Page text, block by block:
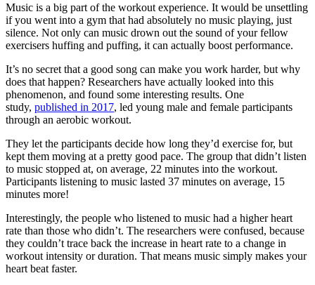
Music is a big part of the workout experience. It would be unsettling
if you went into a gym that had absolutely no music playing, just
silence. Not only can music drown out the sound of your fellow
exercisers huffing and puffing, it can actually boost performance.
It’s no secret that a good song can make you work harder, but why
does that happen? Researchers have actually looked into this
phenomenon, and found some interesting results. One
study, published in 2017, led young male and female participants
through an aerobic workout.
They let the participants decide how long they’d exercise for, but
kept them moving at a pretty good pace. The group that didn’t listen
to music stopped at, on average, 22 minutes into the workout.
Participants listening to music lasted 37 minutes on average, 15
minutes more!
Interestingly, the people who listened to music had a higher heart
rate than those who didn’t. The researchers were confused, because
they couldn’t trace back the increase in heart rate to a change in
workout intensity or duration. That means music simply makes your
heart beat faster.